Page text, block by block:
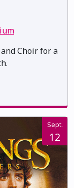
Choir for a
Sept.
12